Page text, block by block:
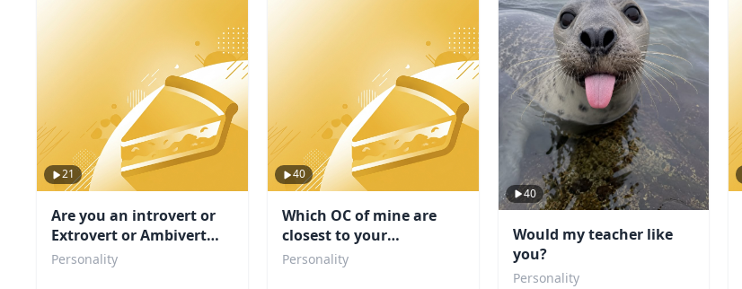
21
Are you an introvert or
Extrovert or Ambivert
TEST
Personality
40
Which OC of mine are
closest to your
personality
Personality
40
Would my teacher like
you?
Personality